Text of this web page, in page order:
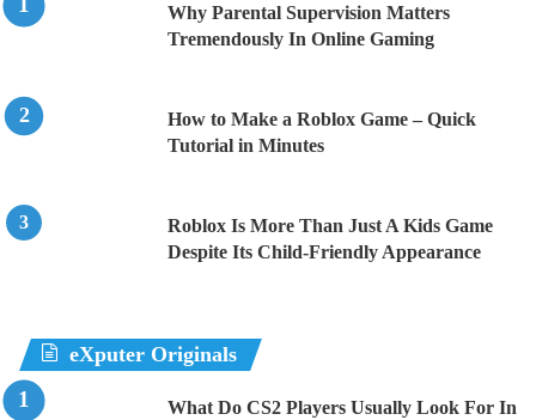
Why Parental Supervision Matters
Tremendously In Online Gaming
How to Make a Roblox Game – Quick
Tutorial in Minutes
Roblox Is More Than Just A Kids Game
Despite Its Child-Friendly Appearance
eXputer Originals
What Do CS2 Players Usually Look For In